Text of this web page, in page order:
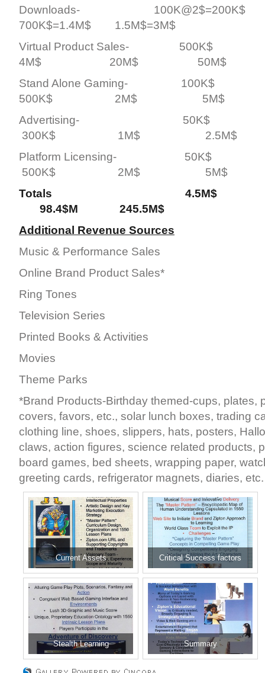
Downloads- 100K@2$=200K$
700K$=1.4M$ 1.5M$=3M$
Virtual Product Sales-
4M$ 20M$ 50M$
Stand Alone Gaming-
500K$ 2M$ 5M$
Advertising-
300K$ 1M$ 2.5M$
Platform Licensing-
500K$ 2M$ 5M$
Totals 4.5M$
98.4$M 245.5M$
Additional Revenue Sources
Music & Performance Sales
Online Brand Product Sales*
Ring Tones
Television Series
Printed Books & Activities
Movies
Theme Parks
*Brand Products-Birthday themed-cups, plates,
covers, favors, etc., solar lunch boxes, trading
clothing line, shoes, slippers, hats, posters,
claws, action figures, science related products,
board games, bed sheets, wrapping paper,
greeting cards, refrigerator magnets, diaries, etc.
Current Assets Critical Success factors
Stealth Learning Summary